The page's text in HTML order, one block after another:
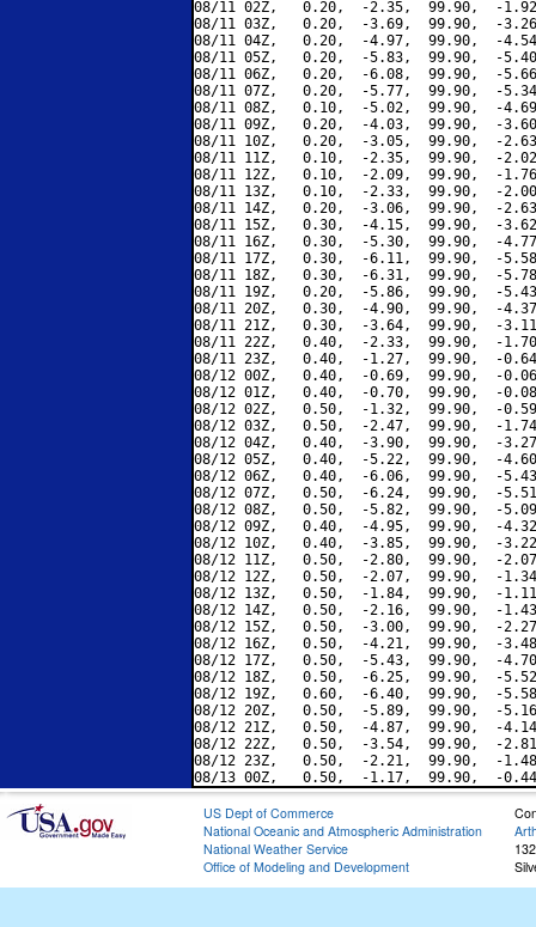
08/11 02Z,   0.20,  -2.35,  99.90,  -
08/11 03Z,   0.20,  -3.69,  99.90,  -
08/11 04Z,   0.20,  -4.97,  99.90,  -
08/11 05Z,   0.20,  -5.83,  99.90,  -
08/11 06Z,   0.20,  -6.08,  99.90,  -
08/11 07Z,   0.20,  -5.77,  99.90,  -
08/11 08Z,   0.10,  -5.02,  99.90,  -
08/11 09Z,   0.20,  -4.03,  99.90,  -
08/11 10Z,   0.20,  -3.05,  99.90,  -
08/11 11Z,   0.10,  -2.35,  99.90,  -
08/11 12Z,   0.10,  -2.09,  99.90,  -
08/11 13Z,   0.10,  -2.33,  99.90,  -
08/11 14Z,   0.20,  -3.06,  99.90,  -
08/11 15Z,   0.30,  -4.15,  99.90,  -
08/11 16Z,   0.30,  -5.30,  99.90,  -
08/11 17Z,   0.30,  -6.11,  99.90,  -
08/11 18Z,   0.30,  -6.31,  99.90,  -
08/11 19Z,   0.20,  -5.86,  99.90,  -
08/11 20Z,   0.30,  -4.90,  99.90,  -
08/11 21Z,   0.30,  -3.64,  99.90,  -
08/11 22Z,   0.40,  -2.33,  99.90,  -
08/11 23Z,   0.40,  -1.27,  99.90,  -
08/12 00Z,   0.40,  -0.69,  99.90,  -
08/12 01Z,   0.40,  -0.70,  99.90,  -
08/12 02Z,   0.50,  -1.32,  99.90,  -
08/12 03Z,   0.50,  -2.47,  99.90,  -
08/12 04Z,   0.40,  -3.90,  99.90,  -
08/12 05Z,   0.40,  -5.22,  99.90,  -
08/12 06Z,   0.40,  -6.06,  99.90,  -
08/12 07Z,   0.50,  -6.24,  99.90,  -
08/12 08Z,   0.50,  -5.82,  99.90,  -
08/12 09Z,   0.40,  -4.95,  99.90,  -
08/12 10Z,   0.40,  -3.85,  99.90,  -
08/12 11Z,   0.50,  -2.80,  99.90,  -
08/12 12Z,   0.50,  -2.07,  99.90,  -
08/12 13Z,   0.50,  -1.84,  99.90,  -
08/12 14Z,   0.50,  -2.16,  99.90,  -
08/12 15Z,   0.50,  -3.00,  99.90,  -
08/12 16Z,   0.50,  -4.21,  99.90,  -
08/12 17Z,   0.50,  -5.43,  99.90,  -
08/12 18Z,   0.50,  -6.25,  99.90,  -
08/12 19Z,   0.60,  -6.40,  99.90,  -
08/12 20Z,   0.50,  -5.89,  99.90,  -
08/12 21Z,   0.50,  -4.87,  99.90,  -
08/12 22Z,   0.50,  -3.54,  99.90,  -
08/12 23Z,   0.50,  -2.21,  99.90,  -
US Dept of Commerce
National Oceanic and Atmospheric Administration
National Weather Service
Office of Modeling and Development